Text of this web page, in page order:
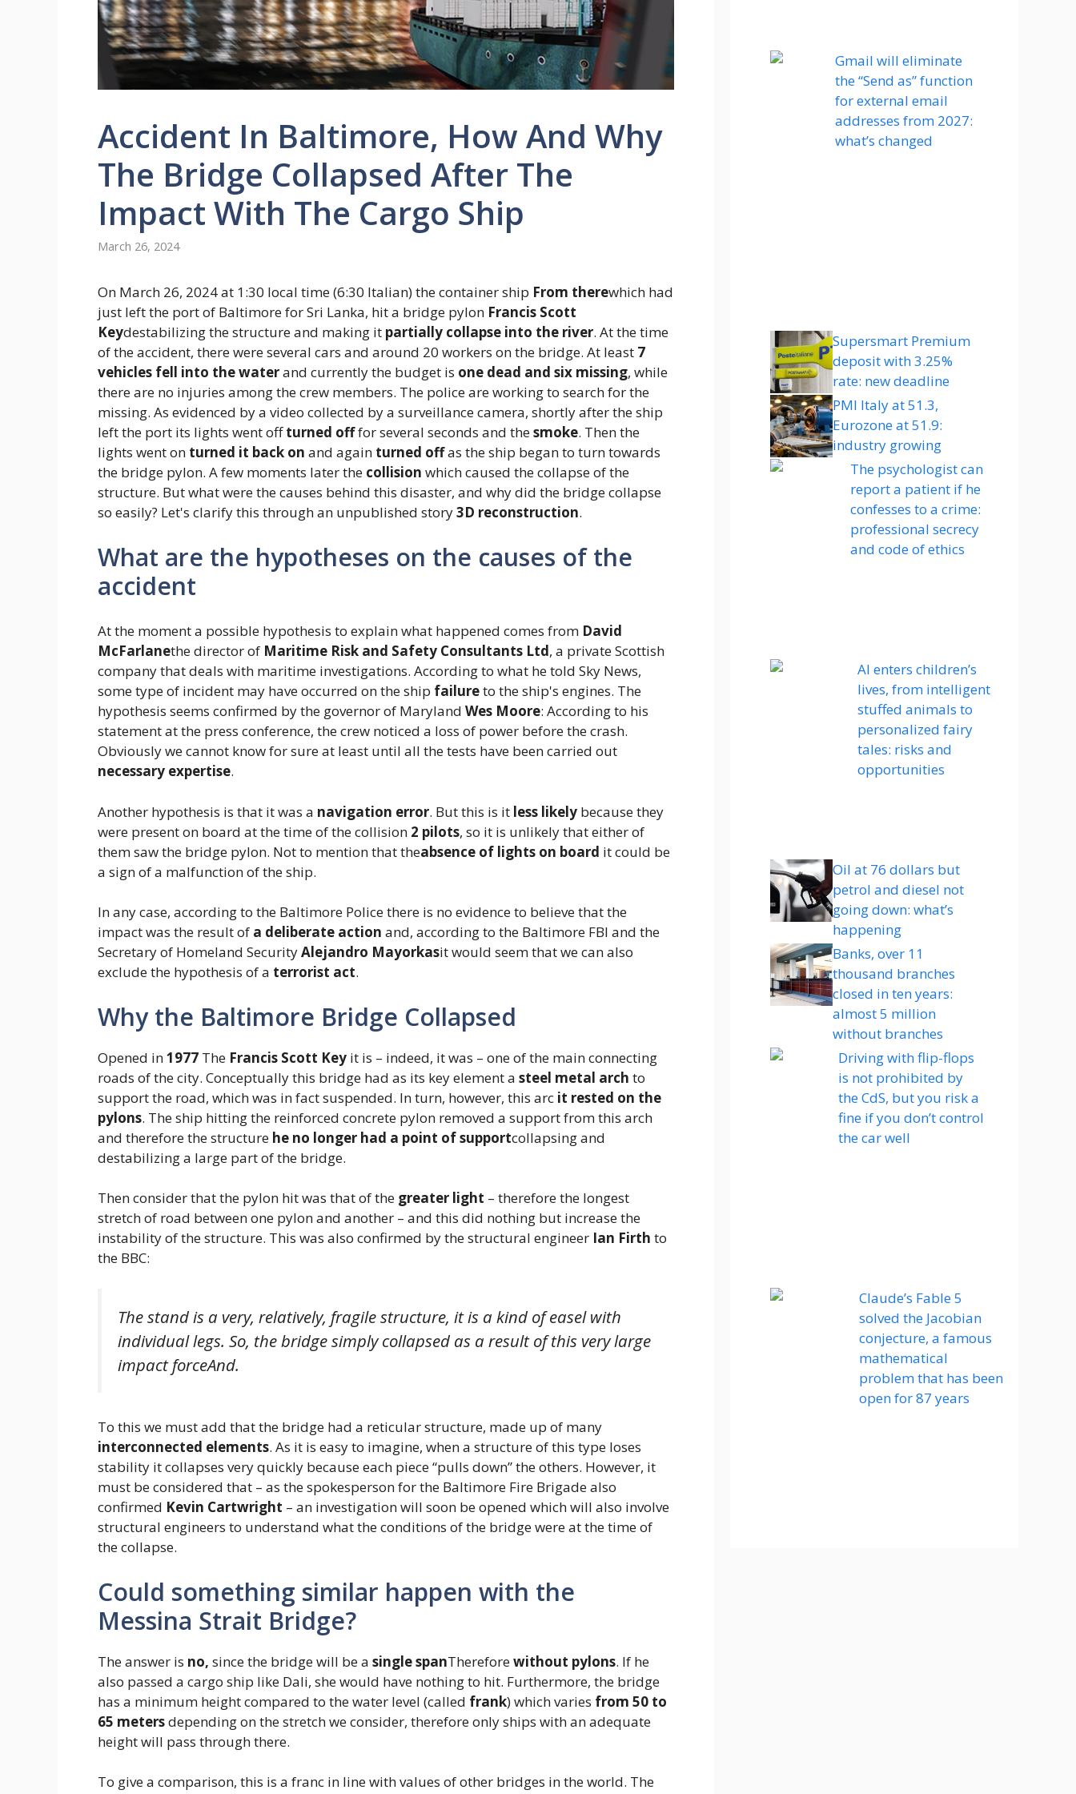
Accident In Baltimore, How And Why
The Bridge Collapsed After The
Impact With The Cargo Ship
March 26, 2024
On March 26, 2024 at 1:30 local time (6:30 Italian) the container ship From therewhich had
just left the port of Baltimore for Sri Lanka, hit a bridge pylon Francis Scott
Keydestabilizing the structure and making it partially collapse into the river. At the time
of the accident, there were several cars and around 20 workers on the bridge. At least 7
vehicles fell into the waterand currently the budget is one dead and six missing, while
there are no injuries among the crew members. The police are working to search for the
missing. As evidenced by a video collected by a surveillance camera, shortly after the ship
left the port its lights went offturned offfor several seconds and thesmoke. Then the
lights went on turned it back on and again turned offas the ship began to turn towards
the bridge pylon. A few moments later the collision which caused the collapse of the
structure. But what were the causes behind this disaster, and why did the bridge collapse
so easily? Let's clarify this through an unpublished story3D reconstruction.
What are the hypotheses on the causes of the
accident
At the moment a possible hypothesis to explain what happened comes from David
McFarlanethe director of Maritime Risk and Safety Consultants Ltd, a private Scottish
company that deals with maritime investigations. According to what he told Sky News,
some type of incident may have occurred on the ship failureto the ship's engines. The
hypothesis seems confirmed by the governor of Maryland Wes Moore: According to his
statement at the press conference, the crew noticed a loss of power before the crash.
Obviously we cannot know for sure at least until all the tests have been carried out
necessary expertise.
Another hypothesis is that it was a navigation error. But this is it less likely because they
were present on board at the time of the collision 2 pilots, so it is unlikely that either of
them saw the bridge pylon. Not to mention that theabsence of lights on board it could be
a sign of a malfunction of the ship.
In any case, according to the Baltimore Police there is no evidence to believe that the
impact was the result of a deliberate action and, according to the Baltimore FBI and the
Secretary of Homeland SecurityAlejandro Mayorkasit would seem that we can also
exclude the hypothesis of a terrorist act.
Why the Baltimore Bridge Collapsed
Opened in1977 The Francis Scott Key it is – indeed, it was – one of the main connecting
roads of the city. Conceptually this bridge had as its key element a steel metal arch to
support the road, which was in fact suspended. In turn, however, this arc it rested on the
pylons. The ship hitting the reinforced concrete pylon removed a support from this arch
and therefore the structure he no longer had a point of supportcollapsing and
destabilizing a large part of the bridge.
Then consider that the pylon hit was that of the greater light – therefore the longest
stretch of road between one pylon and another – and this did nothing but increase the
instability of the structure. This was also confirmed by the structural engineer Ian Firth to
the BBC:
The stand is a very, relatively, fragile structure, it is a kind of easel with
individual legs. So, the bridge simply collapsed as a result of this very large
impact forceAnd.
To this we must add that the bridge had a reticular structure, made up of many
interconnected elements. As it is easy to imagine, when a structure of this type loses
stability it collapses very quickly because each piece “pulls down” the others. However, it
must be considered that – as the spokesperson for the Baltimore Fire Brigade also
confirmed Kevin Cartwright – an investigation will soon be opened which will also involve
structural engineers to understand what the conditions of the bridge were at the time of
the collapse.
Could something similar happen with the
Messina Strait Bridge?
The answer is no, since the bridge will be a single spanThereforewithout pylons. If he
also passed a cargo ship like Dali, she would have nothing to hit. Furthermore, the bridge
has a minimum height compared to the water level (called frank) which varies from 50 to
65 metersdepending on the stretch we consider, therefore only ships with an adequate
height will pass through there.
To give a comparison, this is a franc in line with values ​​of other bridges in the world. The
Gmail will eliminate
the “Send as” function
for external email
addresses from 2027:
what’s changed
Supersmart Premium
deposit with 3.25%
rate: new deadline
PMI Italy at 51.3,
Eurozone at 51.9:
industry growing
The psychologist can
report a patient if he
confesses to a crime:
professional secrecy
and code of ethics
AI enters children’s
lives, from intelligent
stuffed animals to
personalized fairy
tales: risks and
opportunities
Oil at 76 dollars but
petrol and diesel not
going down: what’s
happening
Banks, over 11
thousand branches
closed in ten years:
almost 5 million
without branches
Driving with flip-flops
is not prohibited by
the CdS, but you risk a
fine if you don’t control
the car well
Claude’s Fable 5
solved the Jacobian
conjecture, a famous
mathematical
problem that has been
open for 87 years